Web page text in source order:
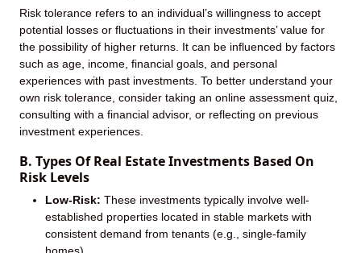
Risk tolerance refers to an individual’s willingness to accept
potential losses or fluctuations in their investments’ value for
the possibility of higher returns. It can be influenced by factors
such as age, income, financial goals, and personal
experiences with past investments. To better understand your
own risk tolerance, consider taking an online assessment quiz,
consulting with a financial advisor, or reflecting on previous
investment experiences.
B. Types Of Real Estate Investments Based On
Risk Levels
Low-Risk: These investments typically involve well-
established properties located in stable markets with
consistent demand from tenants (e.g., single-family